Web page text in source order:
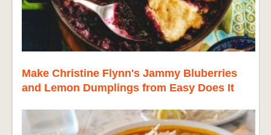
Make Christine Flynn's Jammy Bluberries
and Lemon Dumplings from Easy Does It